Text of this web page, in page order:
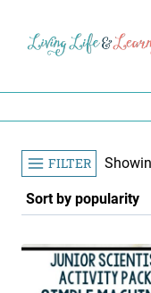
FILTER